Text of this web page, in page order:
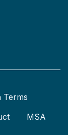
Terms
MSA